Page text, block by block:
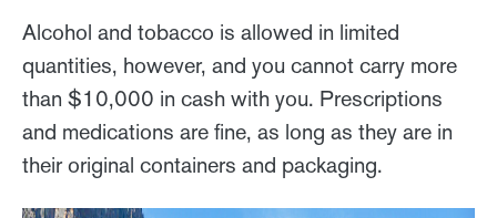
Alcohol and tobacco is allowed in limited
quantities, however, and you cannot carry more
than $10,000 in cash with you. Prescriptions
and medications are fine, as long as they are in
their original containers and packaging.